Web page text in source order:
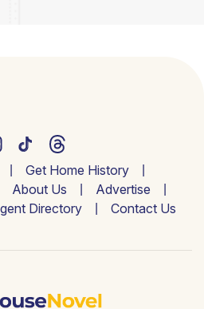
Get Home History
About Us
Advertise
Directory Contact Us